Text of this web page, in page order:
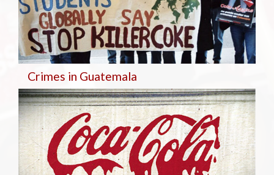
Crimes in Guatemala